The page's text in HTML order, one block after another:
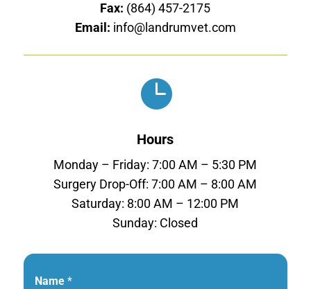
Fax: (864) 457-2175
Email: info@landrumvet.com

Hours
Monday – Friday: 7:00 AM – 5:30 PM
Surgery Drop-Off: 7:00 AM – 8:00 AM
Saturday: 8:00 AM – 12:00 PM
Sunday: Closed
Name *